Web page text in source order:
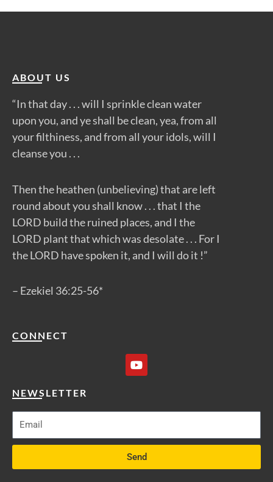
ABOUT US
“In that day . . . will I sprinkle clean water
upon you, and ye shall be clean, yea, from all
your filthiness, and from all your idols, will I
cleanse you . . .
Then the heathen (unbelieving) that are left
round about you shall know . . . that I the
LORD build the ruined places, and I the
LORD plant that which was desolate . . . For I
the LORD have spoken it, and I will do it !”
– Ezekiel 36:25-56*
CONNECT
Y
o
b
NEWSLETTER
Send